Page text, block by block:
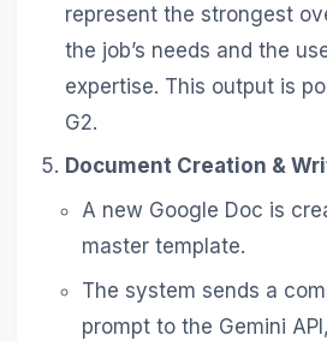
represent the strongest
the job’s needs and the
expertise. This output is
G2.
Document Creation &
A new Google Doc is
master template.
The system sends a
prompt to the Gemini